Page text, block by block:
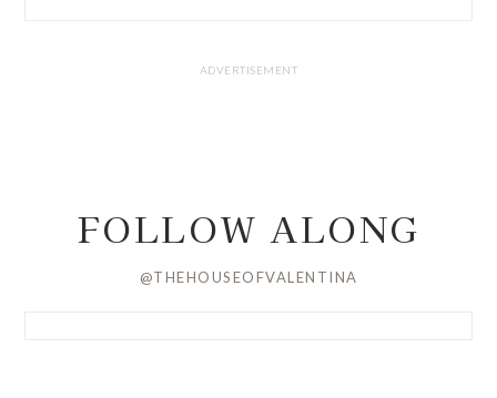
FOLLOW ALONG
@THEHOUSEOFVALENTINA